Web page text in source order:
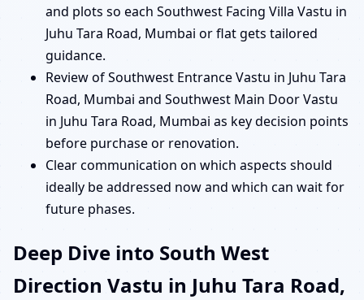
and plots so each Southwest Facing Villa Vastu in
Juhu Tara Road, Mumbai or flat gets tailored
guidance.
Review of Southwest Entrance Vastu in Juhu Tara
Road, Mumbai and Southwest Main Door Vastu
in Juhu Tara Road, Mumbai as key decision points
before purchase or renovation.
Clear communication on which aspects should
ideally be addressed now and which can wait for
future phases.
Deep Dive into South West
Direction Vastu in Juhu Tara Road,